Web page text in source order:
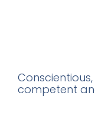
competent